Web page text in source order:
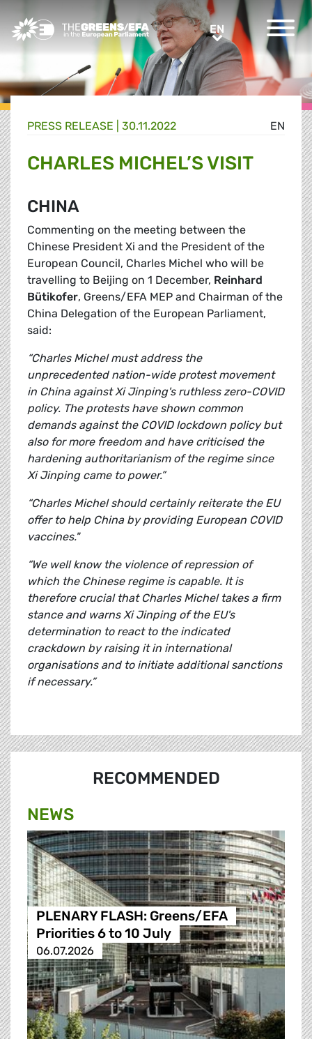
Greens/EFA Home EN EN
EN
PRESS RELEASE 30.11.2022
CHARLES MICHEL’S VISIT
CHINA
Commenting on the meeting between the
Chinese President Xi and the President of the
European Council, Charles Michel who will be
travelling to Beijing on 1 December, Reinhard
Bütikofer, Greens/EFA MEP and Chairman of the
China Delegation of the European Parliament,
said:
“Charles Michel must address the
unprecedented nation-wide protest movement
in China against Xi Jinping's ruthless zero-COVID
policy. The protests have shown common
demands against the COVID lockdown policy but
also for more freedom and have criticised the
hardening authoritarianism of the regime since
Xi Jinping came to power.”
“Charles Michel should certainly reiterate the EU
offer to help China by providing European COVID
vaccines."
“We well know the violence of repression of
which the Chinese regime is capable. It is
therefore crucial that Charles Michel takes a firm
stance and warns Xi Jinping of the EU's
determination to react to the indicated
crackdown by raising it in international
organisations and to initiate additional sanctions
if necessary.”
RECOMMENDED
NEWS
PLENARY FLASH: Greens/EFA
Priorities 6 to 10 July
06.07.2026